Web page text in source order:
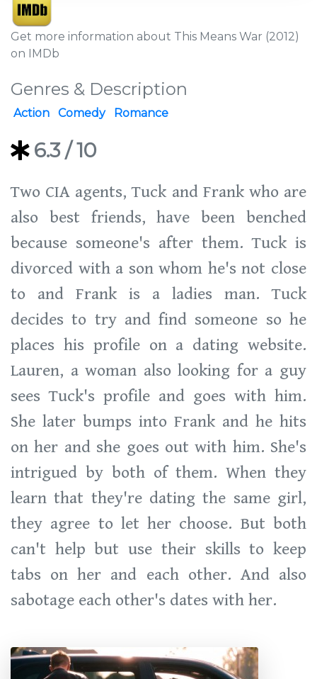
Get more information about This Means War (2012)
on IMDb
Genres & Description
Action Comedy Romance
6.3 / 10
Two CIA agents, Tuck and Frank who are
also best friends, have been benched
because someone's after them. Tuck is
divorced with a son whom he's not close
to and Frank is a ladies man. Tuck
decides to try and find someone so he
places his profile on a dating website.
Lauren, a woman also looking for a guy
sees Tuck's profile and goes with him.
She later bumps into Frank and he hits
on her and she goes out with him. She's
intrigued by both of them. When they
learn that they're dating the same girl,
they agree to let her choose. But both
can't help but use their skills to keep
tabs on her and each other. And also
sabotage each other's dates with her.